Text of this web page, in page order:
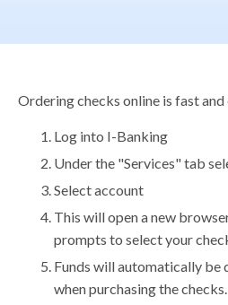
Ordering checks online is fast and
Log into I-Banking
Under the "Services" tab
Select account
This will open a new
prompts to select your
Funds will automatically be
when purchasing the checks.